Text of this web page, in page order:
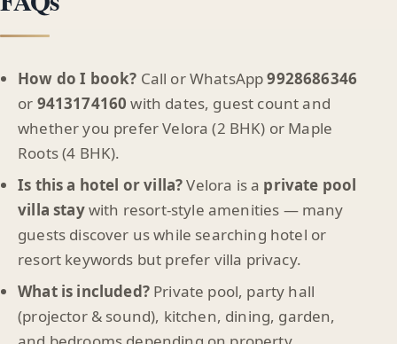
How do I book? Call or WhatsApp9928686346
or 9413174160 with dates, guest count and
whether you prefer Velora (2 BHK) or Maple
Roots (4 BHK).
Is this a hotel or villa?Velora is a private pool
villa staywith resort-style amenities — many
guests discover us while searching hotel or
resort keywords but prefer villa privacy.
What is included?Private pool, party hall
(projector & sound), kitchen, dining, garden,